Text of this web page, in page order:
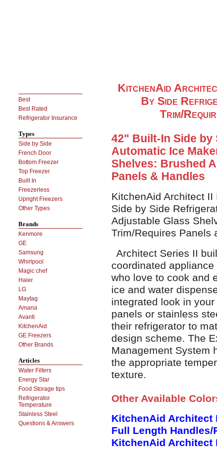
KitchenAid
By Side
Trim/
42" Built-In Side
Automatic Ice
Shelves: Brushed
Panels & Handles
KitchenAid Architect
Side by Side
Adjustable Glass
Trim/Requires Panels
Architect Series II
coordinated
who love to cook and
ice and water
integrated look in
panels or stainless
their refrigerator to
design scheme. The
Management System
the appropriate
texture.
Other Available
KitchenAid Architect
Full Length Handles/
KitchenAid Architect
Best
Best Rated
Refrigerator Insurance
Types
Side by Side
French Door
Bottom Freezer
Top Freezer
Built In
Freezerless
Upright Freezers
Other Types
Brands
Kenmore
GE
Samsung
Whirlpool
Magic chef
Haier
LG
Maytag
Amana
Avanti
KitchenAid
GE Freezers
Other Brands
Articles
Water Filters
Energy Star
Food Storage tips
Refrigerator
Temperature
Stainless Steel
Questions & Answers